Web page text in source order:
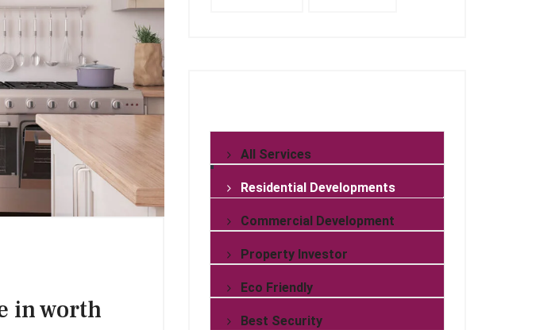
in worth
All Services
Residential Developments
Commercial Development
Property Investor
Eco Friendly
Best Security